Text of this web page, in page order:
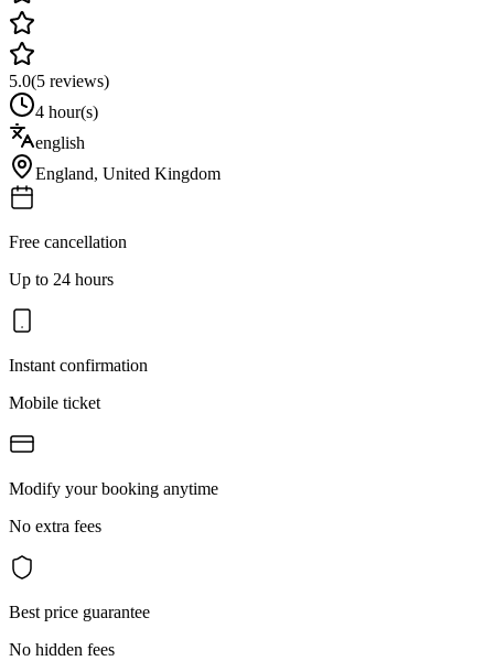
5.0(5 reviews)
4 hour(s)
english
England, United Kingdom
Free cancellation
Up to 24 hours
Instant confirmation
Mobile ticket
Modify your booking anytime
No extra fees
Best price guarantee
No hidden fees